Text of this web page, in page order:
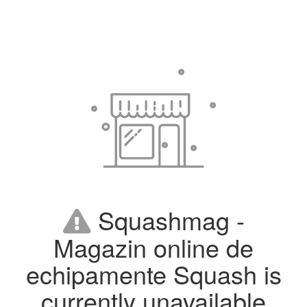
Squashmag -
Magazin online de
echipamente Squash is